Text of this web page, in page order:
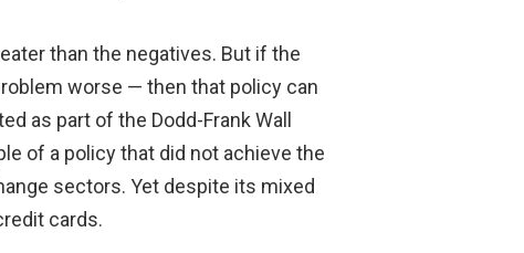
than the negatives. But if the
worse — then that policy can
as part of the Dodd-Frank Wall
of a policy that did not achieve the
sectors. Yet despite its mixed
cards.